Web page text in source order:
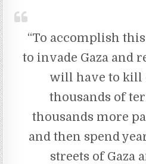
“To accomplish
to invade Gaza and
will have to kill
thousands of
thousands more
and then spend
streets of Gaza